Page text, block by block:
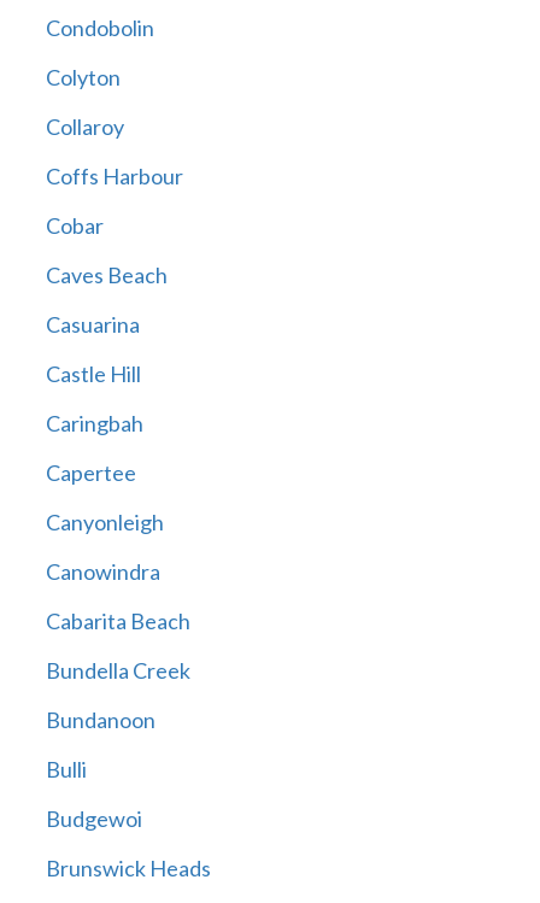
Condobolin
Colyton
Collaroy
Coffs Harbour
Cobar
Caves Beach
Casuarina
Castle Hill
Caringbah
Capertee
Canyonleigh
Canowindra
Cabarita Beach
Bundella Creek
Bundanoon
Bulli
Budgewoi
Brunswick Heads